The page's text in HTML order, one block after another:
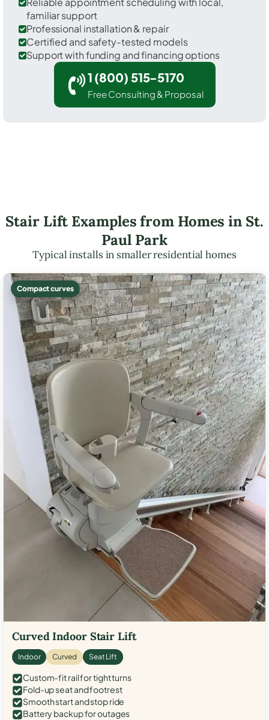
familiar support
Professional installation & repair
Certified and safety-tested models
Support with funding and financing options
1 (800) 515-5170
Free Consulting & Proposal
Stair Lift Examples from Homes in St.
Paul Park
Typical installs in smaller residential homes
Compact curves
Curved Indoor Stair Lift
Indoor Curved Seat Lift
Custom-fit rail for tight turns
Fold-up seat and footrest
Smooth start and stop ride
Battery backup for outages